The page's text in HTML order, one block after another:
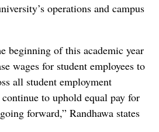
operations and campus
beginning of this academic year
wages for student employees to
all student employment
to uphold equal pay for
forward,” Randhawa states